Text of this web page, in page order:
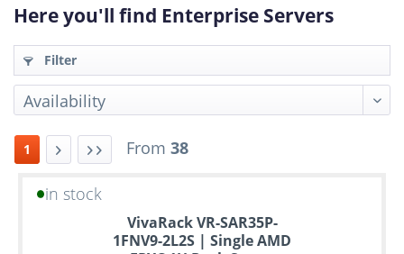
Here you'll find Enterprise Servers
Filter
1 From 38
in stock
VivaRack VR-SAR35P-
1FNV9-2L2S | Single AMD